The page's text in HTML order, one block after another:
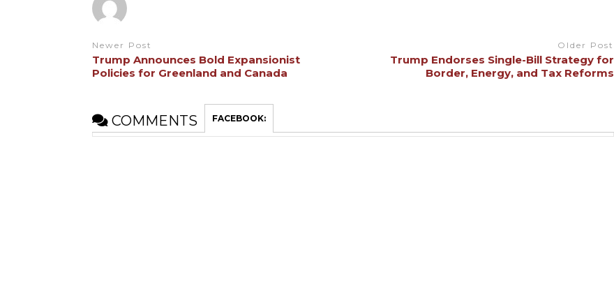
Newer Post
Trump Announces Bold Expansionist
Policies for Greenland and Canada
Older Post
Trump Endorses Single-Bill Strategy for
Border, Energy, and Tax Reforms
COMMENTS FACEBOOK: